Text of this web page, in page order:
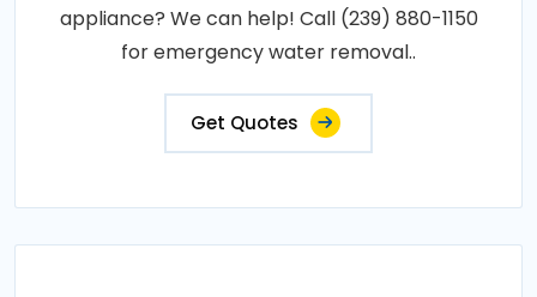
appliance? We can help! Call (239) 880-1150
for emergency water removal..
Get Quotes